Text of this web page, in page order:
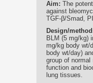
Aim: The
against
TGF-β/Smad,
Design/
BLM (5 mg/kg)
mg/kg body wt/
body wt/day)
group of
function and
lung tissues.